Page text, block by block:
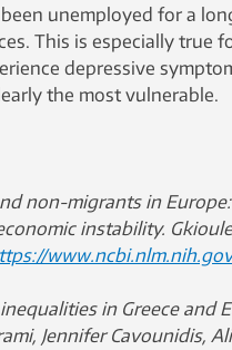
unemployed for a
This is especially true
depressive
the most vulnerable.
non-migrants in
instability.
in Greece and
Jennifer Cavounidis,